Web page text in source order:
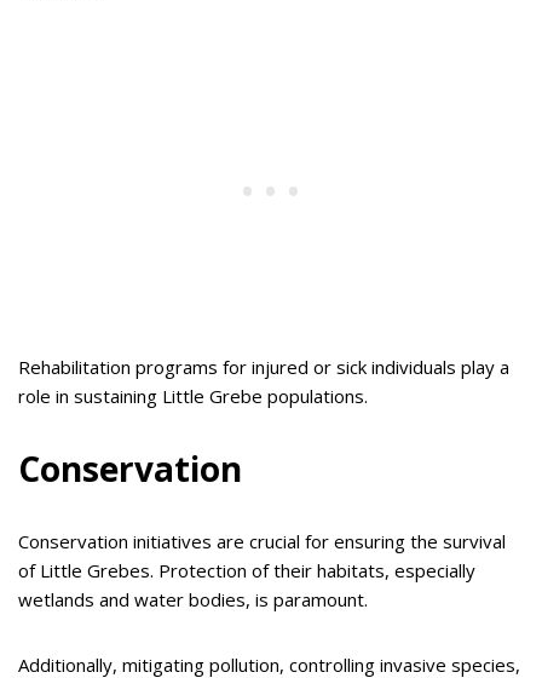
Rehabilitation programs for injured or sick individuals play a
role in sustaining Little Grebe populations.
Conservation
Conservation initiatives are crucial for ensuring the survival
of Little Grebes. Protection of their habitats, especially
wetlands and water bodies, is paramount.
Additionally, mitigating pollution, controlling invasive species,